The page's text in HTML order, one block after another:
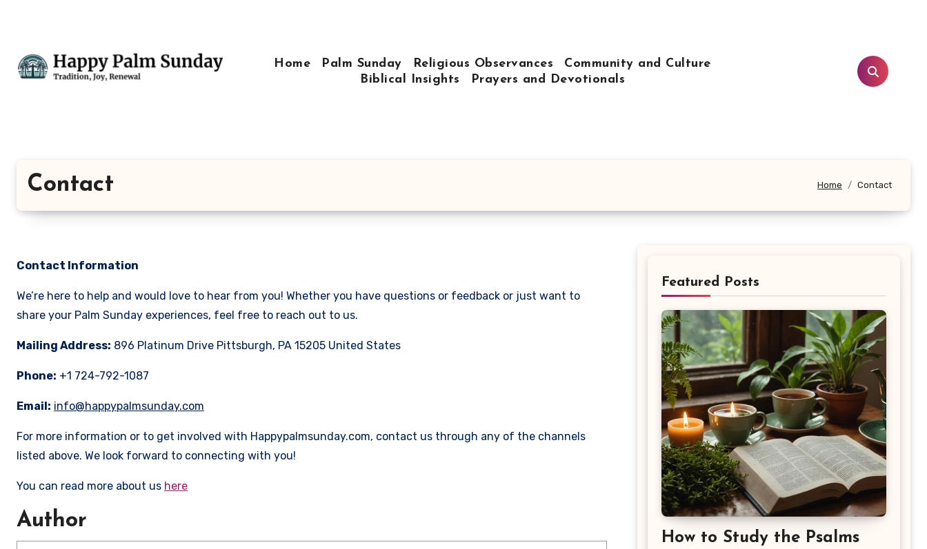
Home
Palm Sunday Religious Observances
Community and Culture
Biblical Insights
Prayers and Devotionals
Contact Home Contact
Contact Information
We’re here to help and would love to hear from you! Whether you have questions or feedback or just want to
share your Palm Sunday experiences, feel free to reach out to us.
Mailing Address: 896 Platinum Drive Pittsburgh, PA 15205 United States
Phone: +1 724-792-1087
Email: info@happypalmsunday.com
For more information or to get involved with Happypalmsunday.com, contact us through any of the channels
listed above. We look forward to connecting with you!
You can read more about us here
Author
Featured Posts
How to Study the Psalms